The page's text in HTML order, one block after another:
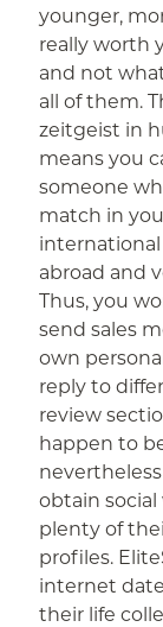
younger,
really worth
and not
all of them.
zeitgeist in
means you
someone
match in
international
abroad and
Thus, you
send sales
own
reply to
review
happen to
obtain
plenty of
profiles.
internet
their life